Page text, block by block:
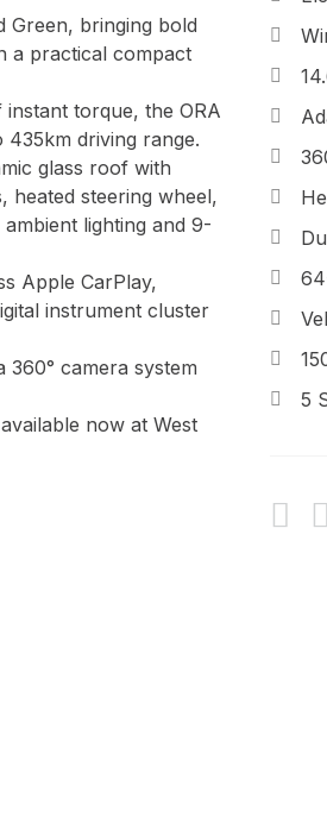
Green, bringing bold
a practical compact
torque, the ORA
driving range.
glass roof with
heated steering wheel,
lighting and 9-
Apple CarPlay,
instrument cluster
360° camera system
now at West
5